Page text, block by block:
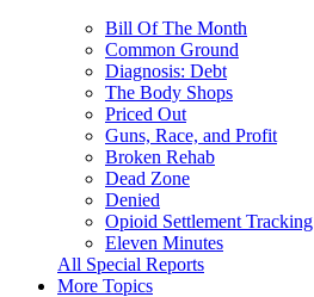
Bill Of The Month
Common Ground
Diagnosis: Debt
The Body Shops
Priced Out
Guns, Race, and Profit
Broken Rehab
Dead Zone
Denied
Opioid Settlement Tracking
Eleven Minutes
All Special Reports
More Topics